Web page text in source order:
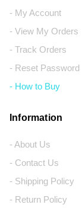
- My Account
- View My Orders
- Track Orders
- Reset Password
- How to Buy
Information
- About Us
- Contact Us
- Shipping Policy
- Return Policy